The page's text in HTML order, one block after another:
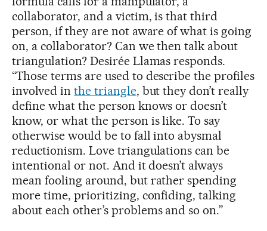
collaborator, and a victim, is that third
person, if they are not aware of what is going
on, a collaborator? Can we then talk about
triangulation? Desirée Llamas responds.
“Those terms are used to describe the profiles
involved in the triangle, but they don’t really
define what the person knows or doesn’t
know, or what the person is like. To say
otherwise would be to fall into abysmal
reductionism. Love triangulations can be
intentional or not. And it doesn’t always
mean fooling around, but rather spending
more time, prioritizing, confiding, talking
about each other’s problems and so on.”